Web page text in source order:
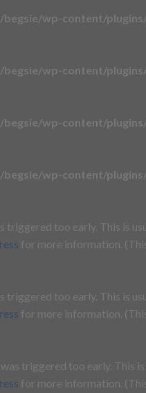
wp-content/
wp-content/
wp-content/
wp-content/
triggered too early. This is
for more information.
triggered too early. This is
for more information.
triggered too early. This
for more information.